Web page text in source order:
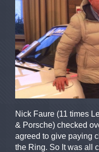
Nick Faure (11 times
& Porsche) checked
agreed to give paying
the Ring. So It was all